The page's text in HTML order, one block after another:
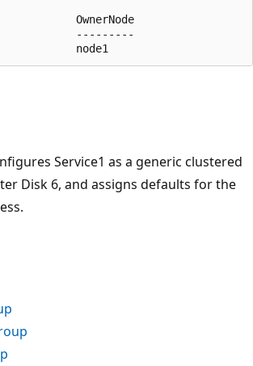
OwnerNode
---------
Service1 as a generic clustered
Disk 6, and assigns defaults for the